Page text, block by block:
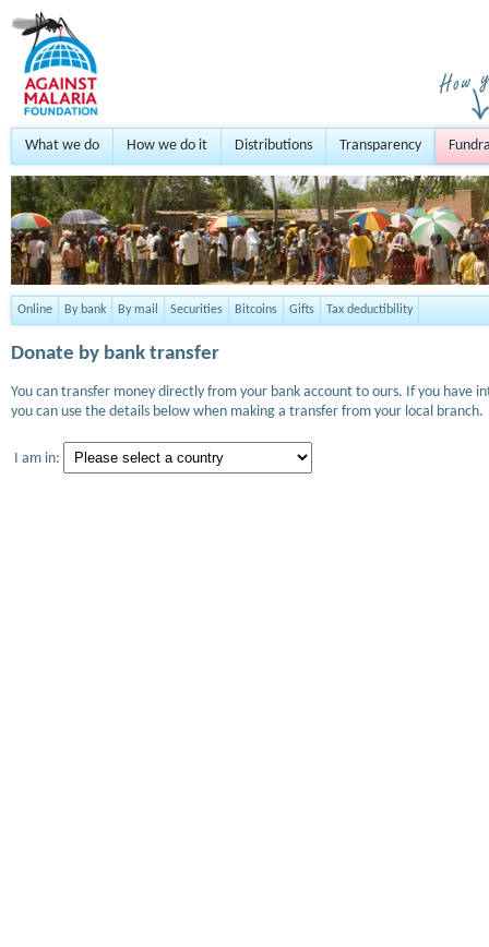
What we do How we do it Distributions Transparency
Online By bank By mail Securities Bitcoins Gifts Tax deductibility
Donate by bank transfer
You can transfer money directly from your bank account to ours. If you
you can use the details below when making a transfer from your local branch.
I am in: